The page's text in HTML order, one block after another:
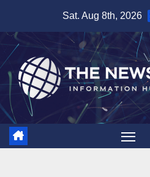
content
Sat. Aug 8th, 2026